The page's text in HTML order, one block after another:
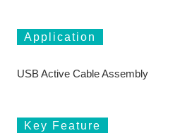
Application
USB Active Cable Assembly
Key Feature